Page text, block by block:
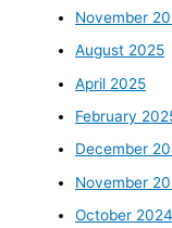
November
August 2025
April 2025
February
December
November
October 2024